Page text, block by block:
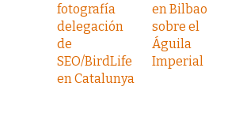
fotografía
delegación
de
SEO/BirdLife
en Catalunya
en Bilbao
sobre el
Águila
Imperial